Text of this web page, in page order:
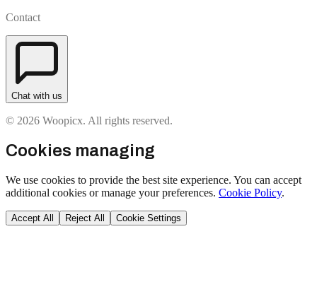
Contact
Chat with us
© 2026 Woopicx. All rights reserved.
Cookies managing
We use cookies to provide the best site experience. You can accept
additional cookies or manage your preferences. Cookie Policy.
Accept All Reject All Cookie Settings